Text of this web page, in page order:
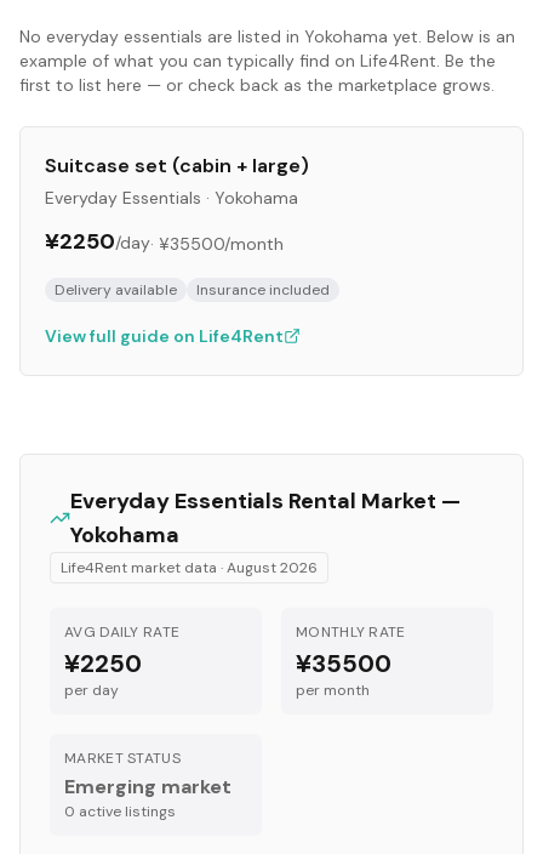
No everyday essentials are listed in Yokohama yet. Below is an
example of what you can typically find on Life4Rent. Be the
first to list here — or check back as the marketplace grows.
Suitcase set (cabin + large)
Everyday Essentials · Yokohama
¥2250/day· ¥35500/month
Delivery available Insurance included
View full guide on Life4Rent
Everyday Essentials Rental Market —
Yokohama
Life4Rent market data ·August 2026
AVG DAILY RATE
¥2250
per day
MONTHLY RATE
¥35500
per month
MARKET STATUS
Emerging market
0 active listings